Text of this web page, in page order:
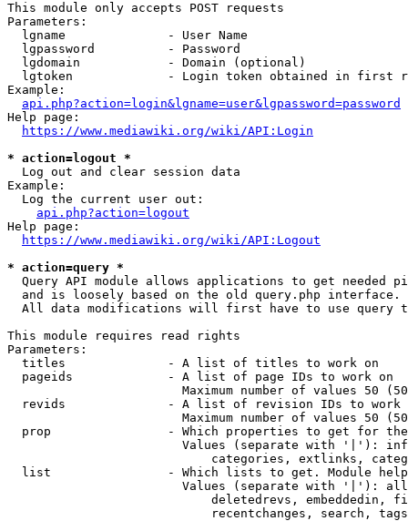
This module only accepts POST requests
Parameters:
  lgname              - User Name
  lgpassword          - Password
  lgdomain            - Domain (optional)
lgtoken             - Login token obtained in first
Example:
api.php?action=login&lgname=user&lgpassword=password
Help page:
https://www.mediawiki.org/wiki/API:Login
* action=logout *
  Log out and clear session data
Example:
  Log the current user out:
api.php?action=logout
Help page:
https://www.mediawiki.org/wiki/API:Logout
* action=query *
Query API module allows applications to get needed
  and is loosely based on the old query.php interface.
All data modifications will first have to use query
This module requires read rights
Parameters:
  titles              - A list of titles to work on
  pageids             - A list of page IDs to work on
Maximum number of values 50
revids              - A list of revision IDs to work
Maximum number of values 50
prop                - Which properties to get for
Values (separate with '|'):
categories, extlinks,
list                - Which lists to get. Module
Values (separate with '|'):
deletedrevs, embeddedin,
recentchanges, search,